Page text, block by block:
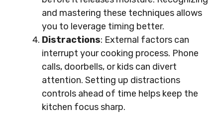
and mastering these techniques allows
you to leverage timing better.
Distractions: External factors can
interrupt your cooking process. Phone
calls, doorbells, or kids can divert
attention. Setting up distractions
controls ahead of time helps keep the
kitchen focus sharp.